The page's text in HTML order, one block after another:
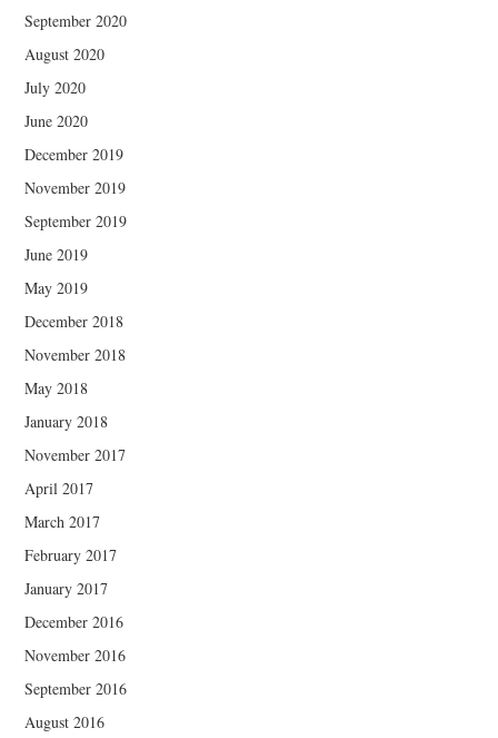
September 2020
August 2020
July 2020
June 2020
December 2019
November 2019
September 2019
June 2019
May 2019
December 2018
November 2018
May 2018
January 2018
November 2017
April 2017
March 2017
February 2017
January 2017
December 2016
November 2016
September 2016
August 2016